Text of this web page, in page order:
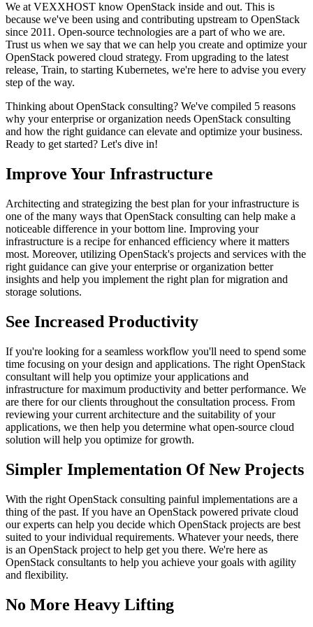
We at VEXXHOST know OpenStack inside and out. This is
because we've been using and contributing upstream to OpenStack
since 2011. Open-source technologies are a part of who we are.
Trust us when we say that we can help you create and optimize your
OpenStack powered cloud strategy. From upgrading to the latest
release, Train, to starting Kubernetes, we're here to advise you every
step of the way.
Thinking about OpenStack consulting? We've compiled 5 reasons
why your enterprise or organization needs OpenStack consulting
and how the right guidance can elevate and optimize your business.
Ready to get started? Let's dive in!
Improve Your Infrastructure
Architecting and strategizing the best plan for your infrastructure is
one of the many ways that OpenStack consulting can help make a
noticeable difference in your bottom line. Improving your
infrastructure is a recipe for enhanced efficiency where it matters
most. Moreover, utilizing OpenStack's projects and services with the
right guidance can give your enterprise or organization better
insights and help you implement the right plan for migration and
storage solutions.
See Increased Productivity
If you're looking for a seamless workflow you'll need to spend some
time focusing on your design and applications. The right OpenStack
consultant will help you optimize your applications and
infrastructure for maximum productivity and better performance. We
are there for our clients throughout the consultation process. From
reviewing your current architecture and the suitability of your
applications, we then help you determine what open-source cloud
solution will help you optimize for growth.
Simpler Implementation Of New Projects
With the right OpenStack consulting painful implementations are a
thing of the past. If you have an OpenStack powered private cloud
our experts can help you decide which OpenStack projects are best
suited to your individual requirements. Whatever your needs, there
is an OpenStack project to help get you there. We're here as
OpenStack consultants to help you achieve your goals with agility
and flexibility.
No More Heavy Lifting